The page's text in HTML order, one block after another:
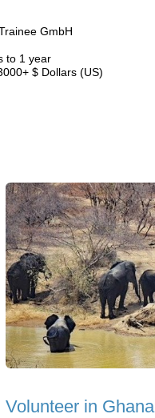
GmbH
to 1 year
$ Dollars (US)
Volunteer in Ghana